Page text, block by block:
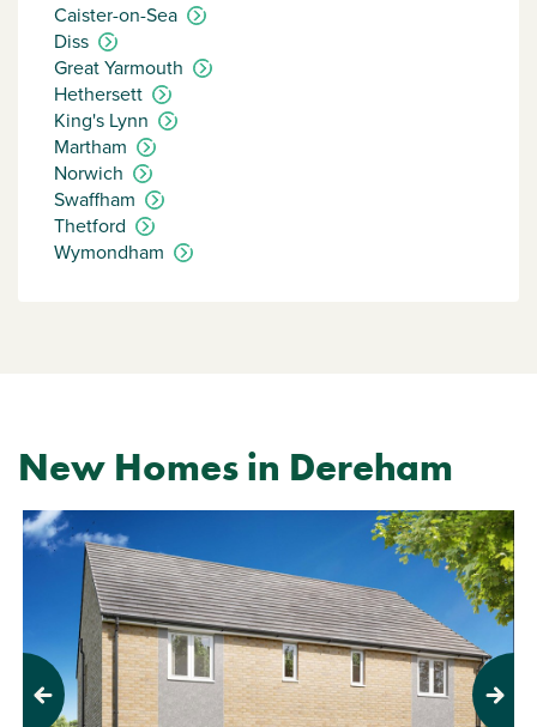
Caister-on-Sea
Diss
Great Yarmouth
Hethersett
King's Lynn
Martham
Norwich
Swaffham
Thetford
Wymondham
New Homes in Dereham
Previous Next